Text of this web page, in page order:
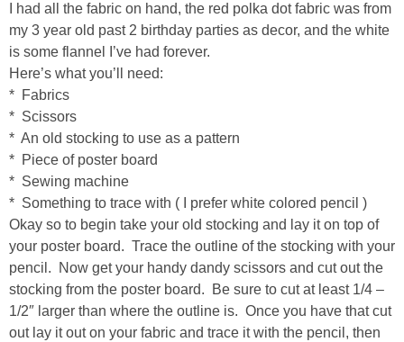
Sides
holidays
new years
Valentine’s Day
I had all the fabric on hand, the red polka dot fabric was from
my 3 year old past 2 birthday parties as decor, and the white
is some flannel I’ve had forever.
Here’s what you’ll need:
* Fabrics
* Scissors
* An old stocking to use as a pattern
* Piece of poster board
* Sewing machine
* Something to trace with ( I prefer white colored pencil )
Okay so to begin take your old stocking and lay it on top of
your poster board. Trace the outline of the stocking with your
pencil. Now get your handy dandy scissors and cut out the
stocking from the poster board. Be sure to cut at least 1/4 –
1/2″ larger than where the outline is. Once you have that cut
out lay it out on your fabric and trace it with the pencil, then